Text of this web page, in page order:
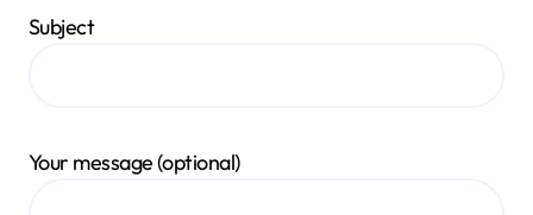
Subject
Your message (optional)